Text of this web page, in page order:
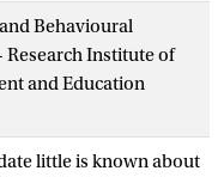
Behavioural
Research Institute of
and Education
little is known about